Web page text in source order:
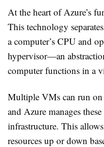
At the heart of Azure’s
This technology
a computer’s CPU and
hypervisor—an
computer functions in a
Multiple VMs can run on
and Azure manages
infrastructure. This
resources up or down